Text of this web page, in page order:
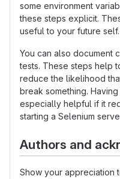
some environment
these steps explicit.
useful to your future self.
You can also document
tests. These steps help
reduce the likelihood
break something.
especially helpful if it
starting a Selenium
Authors and
Show your appreciation